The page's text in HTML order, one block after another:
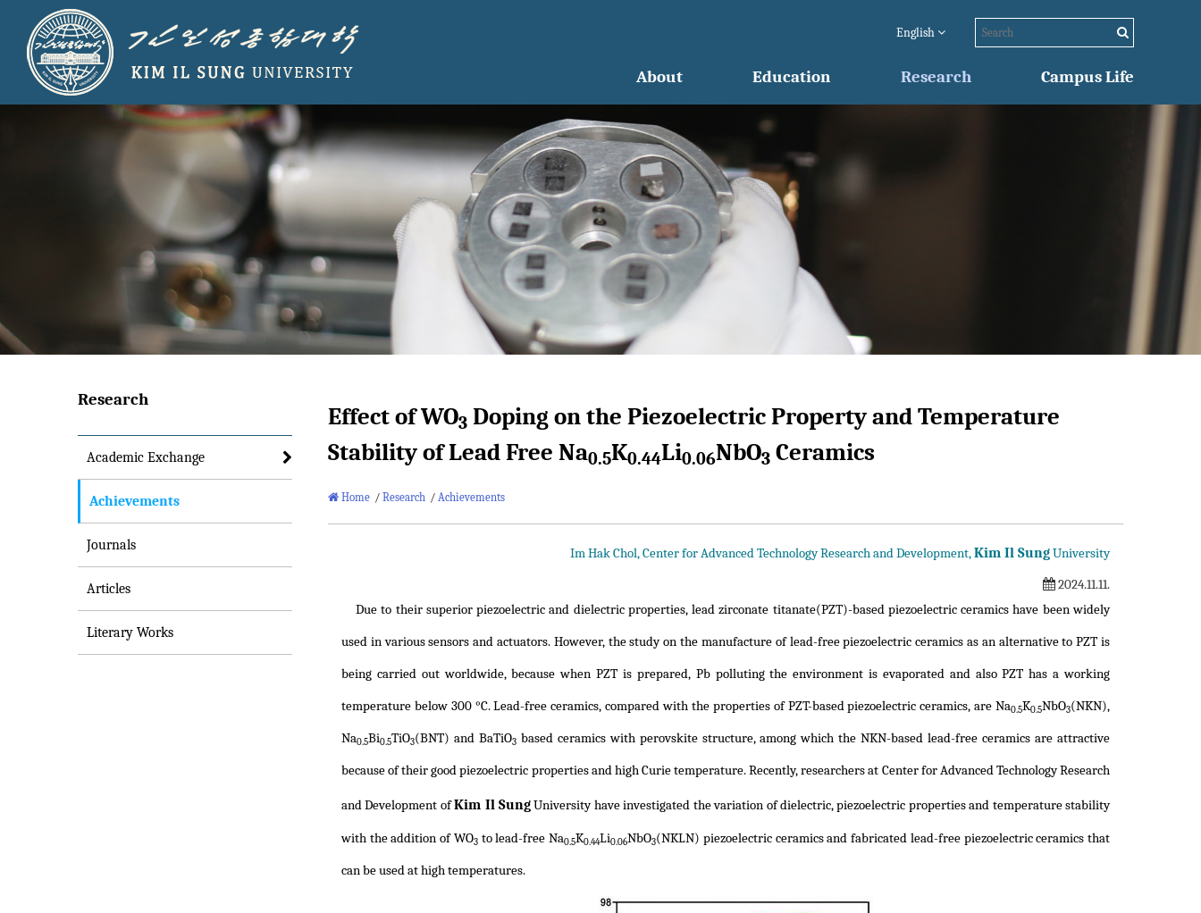
English
About Education Research Campus Life
Research
Academic Exchange
Achievements
Journals
Articles
Literary Works
Effect of WO3 Doping on the Piezoelectric Property and Temperature
Stability of Lead Free Na0.5K0.44Li0.06NbO3 Ceramics
Home / Research / Achievements
Im Hak Chol, Center for Advanced Technology Research and Development,Kim Il SungUniversity
2024.11.11.
Due to their superior piezoelectric and dielectric properties, lead zirconate titanate(PZT)-based piezoelectric ceramics have been widely
used in various sensors and actuators. However, the study on the manufacture of lead-free piezoelectric ceramics as an alternative to PZT is
being carried out worldwide, because when PZT is prepared, Pb polluting the environment is evaporated and also PZT has a working
temperature below 300 °C. Lead-free ceramics, compared with the properties of PZT-based piezoelectric ceramics, are Na0.5K0.5NbO3(NKN),
Na0.5Bi0.5TiO3(BNT) and BaTiO3based ceramics with perovskite structure, among which the NKN-based lead-free ceramics are attractive
because of their good piezoelectric properties and high Curie temperature. Recently, researchers at Center for Advanced Technology Research
and Development ofKim Il SungUniversity have investigated the variation of dielectric, piezoelectric properties and temperature stability
with the addition of WO3to lead-free Na0.5K0.44Li0.06NbO3(NKLN) piezoelectric ceramics and fabricated lead-free piezoelectric ceramics that
can be used at high temperatures.